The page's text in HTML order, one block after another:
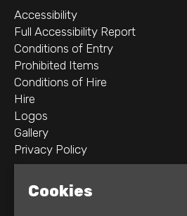
Accessibility
Full Accessibility Report
Conditions of Entry
Prohibited Items
Conditions of Hire
Hire
Logos
Gallery
Privacy Policy
2B Whitworth St W
Cookies